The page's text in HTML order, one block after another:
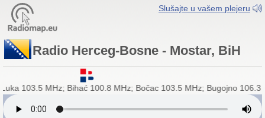
Slušajte u vašem plejeru
Radio Herceg-Bosne - Mostar, BiH
103.5 MHz; Bihać 100.8 MHz; Bočac 103.5 MHz; Bugojno